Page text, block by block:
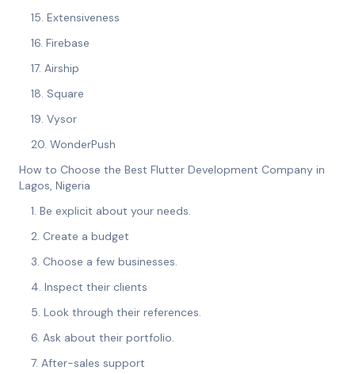
15. Extensiveness
16. Firebase
17. Airship
18. Square
19. Vysor
20. WonderPush
How to Choose the Best Flutter Development Company in
Lagos, Nigeria
1. Be explicit about your needs.
2. Create a budget
3. Choose a few businesses.
4. Inspect their clients
5. Look through their references.
6. Ask about their portfolio.
7. After-sales support